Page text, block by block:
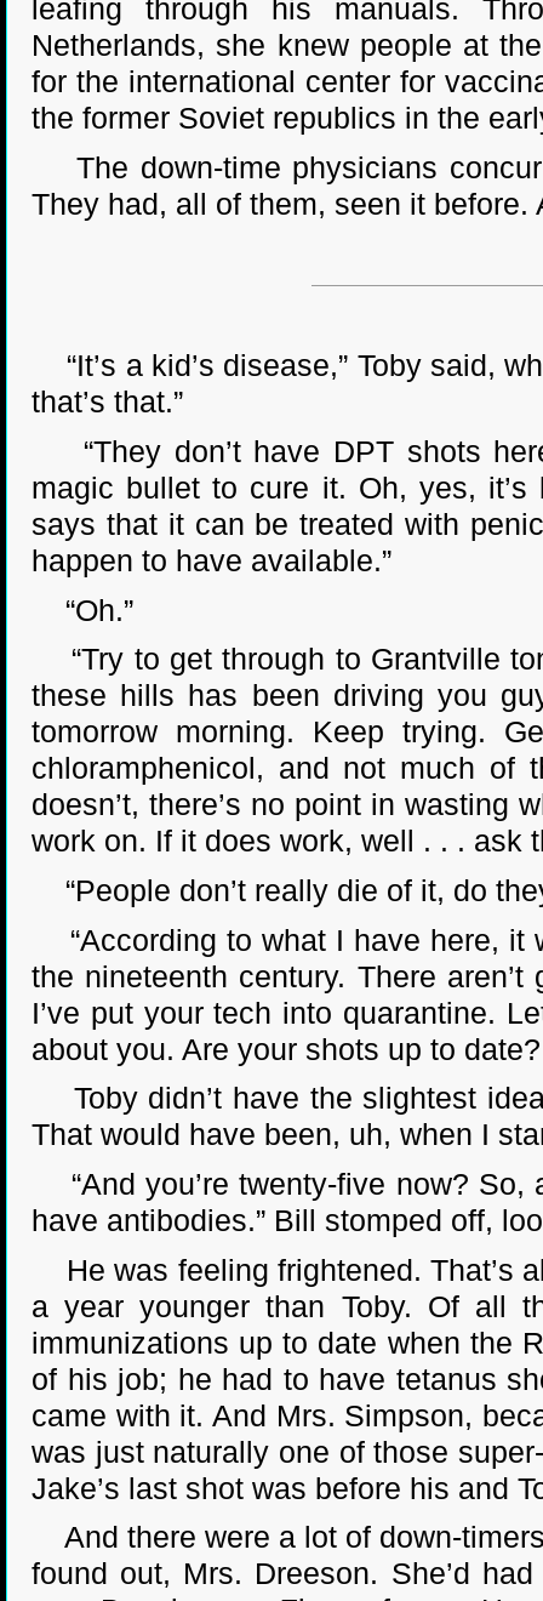
leafing through his manuals.
Netherlands, she knew people at
for the international center for
the former Soviet republics in the
The down-time physicians
They had, all of them, seen it before.
“It’s a kid’s disease,” Toby said,
that’s that.”
“They don’t have DPT shots
magic bullet to cure it. Oh, yes,
says that it can be treated with
happen to have available.”
“Oh.”
“Try to get through to Grantville
these hills has been driving you
tomorrow morning. Keep trying.
chloramphenicol, and not much
doesn’t, there’s no point in wasting
work on. If it does work, well . . . ask
“People don’t really die of it, do
“According to what I have here, it
the nineteenth century. There
I’ve put your tech into quarantine.
about you. Are your shots up to
Toby didn’t have the slightest
That would have been, uh, when I
“And you’re twenty-five now? So,
have antibodies.” Bill stomped off,
He was feeling frightened. That’s
a year younger than Toby. Of all
immunizations up to date when the
of his job; he had to have tetanus
came with it. And Mrs. Simpson,
was just naturally one of those
Jake’s last shot was before his and
And there were a lot of down-
found out, Mrs. Dreeson. She’d